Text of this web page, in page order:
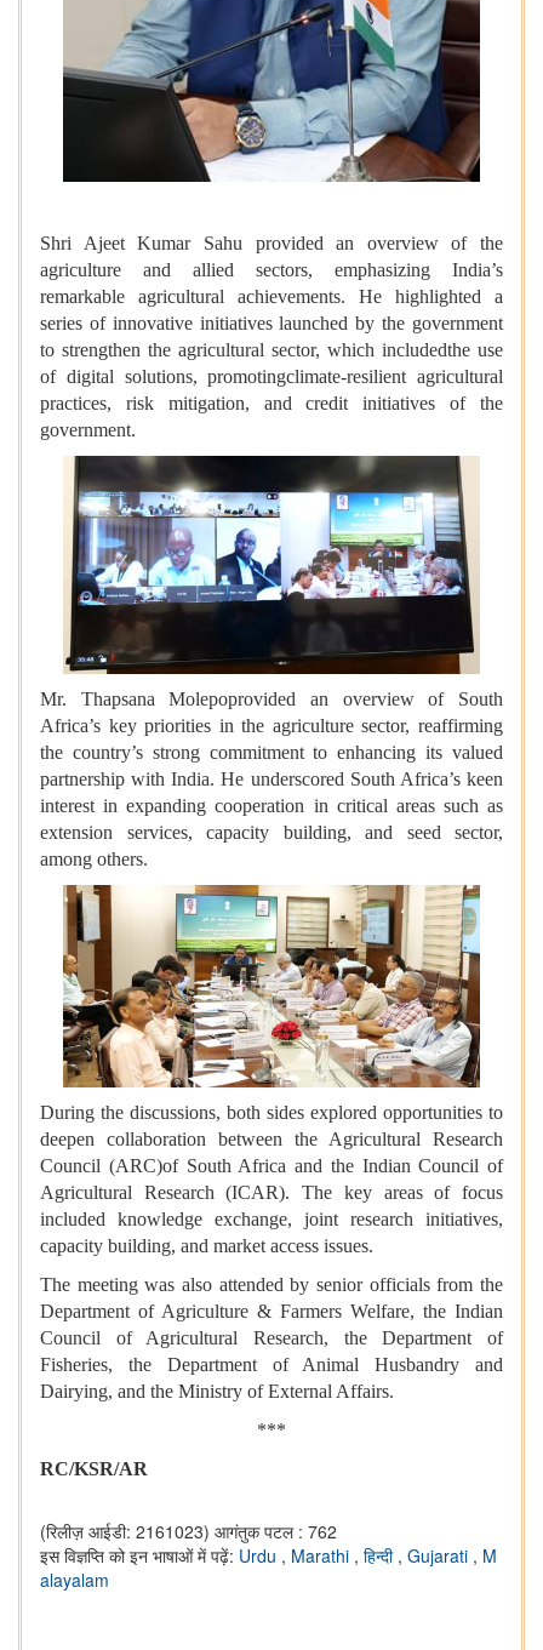
Shri Ajeet Kumar Sahu provided an overview of the
agriculture and allied sectors, emphasizing India’s
remarkable agricultural achievements. He highlighted a
series of innovative initiatives launched by the government
to strengthen the agricultural sector, which includedthe use
of digital solutions, promotingclimate-resilient agricultural
practices, risk mitigation, and credit initiatives of the
government.
Mr. Thapsana Molepoprovided an overview of South
Africa’s key priorities in the agriculture sector, reaffirming
the country’s strong commitment to enhancing its valued
partnership with India. He underscored South Africa’s keen
interest in expanding cooperation in critical areas such as
extension services, capacity building, and seed sector,
among others.
During the discussions, both sides explored opportunities to
deepen collaboration between the Agricultural Research
Council (ARC)of South Africa and the Indian Council of
Agricultural Research (ICAR). The key areas of focus
included knowledge exchange, joint research initiatives,
capacity building, and market access issues.
The meeting was also attended by senior officials from the
Department of Agriculture & Farmers Welfare, the Indian
Council of Agricultural Research, the Department of
Fisheries, the Department of Animal Husbandry and
Dairying, and the Ministry of External Affairs.
***
RC/KSR/AR
(रिलीज़ आईडी: 2161023) आगंतुक पटल : 762
इस विज्ञप्ति को इन भाषाओं में पढ़ें: Urdu , Marathi , हिन्दी , Gujarati , M
alayalam